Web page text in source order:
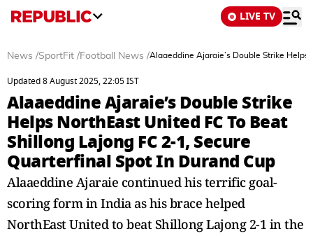
LIVE TV
News /SportFit /Football News /Alaaeddine Ajaraie’s Double Strike Helps
Updated 8 August 2025, 22:05 IST
Alaaeddine Ajaraie’s Double Strike
Helps NorthEast United FC To Beat
Shillong Lajong FC 2-1, Secure
Quarterfinal Spot In Durand Cup
Alaaeddine Ajaraie continued his terrific goal-
scoring form in India as his brace helped
NorthEast United to beat Shillong Lajong 2-1 in the